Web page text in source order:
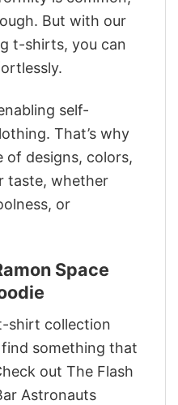
But with our
t-shirts, you can
self-
That’s why
of designs, colors,
taste, whether
or
Space
shirt collection
find something that
out The Flash
Astronauts